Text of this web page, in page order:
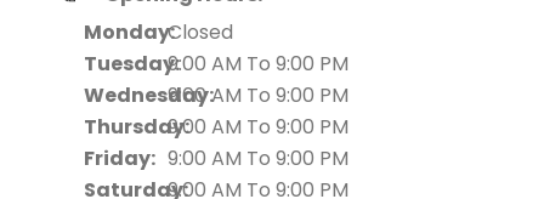
Monday:Closed
Tuesday:9:00 AM To 9:00 PM
Wednesday:9:00 AM To 9:00 PM
Thursday:9:00 AM To 9:00 PM
Friday: 9:00 AM To 9:00 PM
Saturday:9:00 AM To 9:00 PM